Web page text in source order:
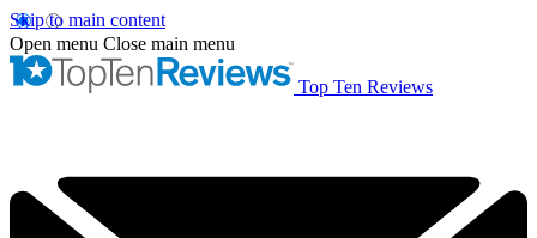
Skip to main content
Open menu Close main menu
Top Ten Reviews